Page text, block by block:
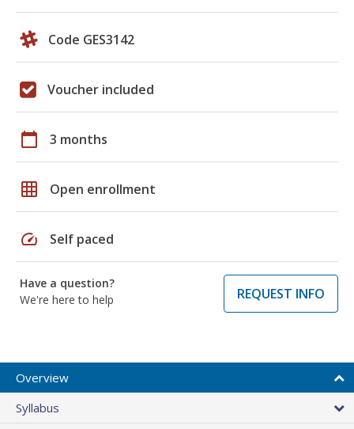
Code GES3142
Voucher included
calendar_today 3 months
grid_on Open enrollment
speed Self paced
Have a question?
We're here to help
REQUEST INFO
Overview
Syllabus